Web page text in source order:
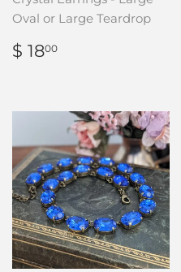
Oval or Large Teardrop
REGULAR
PRICE
$ 1800